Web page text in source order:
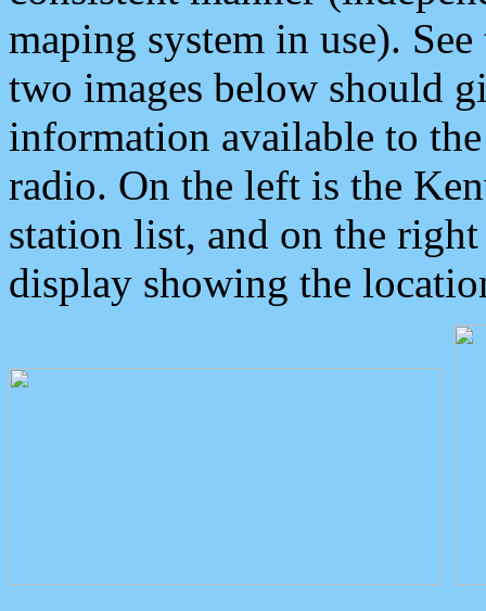
maping system in use).
two images below should
information available to
radio. On the left is the
station list, and on the
display showing the